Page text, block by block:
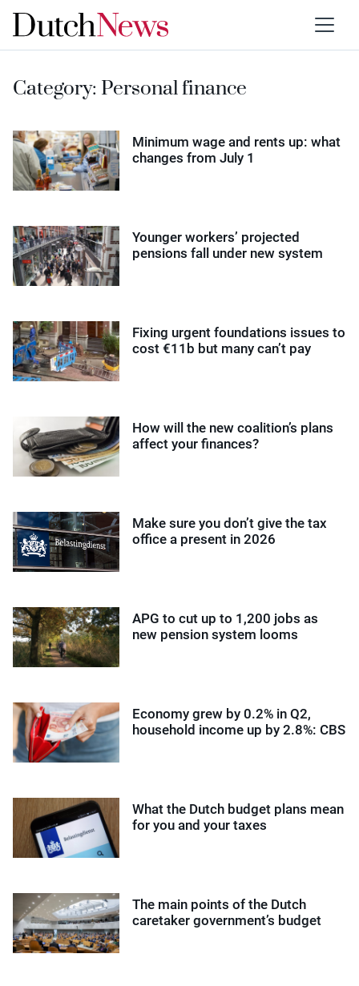
Category:Personal finance
Minimum wage and rents up: what
changes from July 1
Younger workers’ projected
pensions fall under new system
Fixing urgent foundations issues to
cost €11b but many can’t pay
How will the new coalition’s plans
affect your finances?
Make sure you don’t give the tax
office a present in 2026
APG to cut up to 1,200 jobs as
new pension system looms
Economy grew by 0.2% in Q2,
household income up by 2.8%: CBS
What the Dutch budget plans mean
for you and your taxes
The main points of the Dutch
caretaker government’s budget